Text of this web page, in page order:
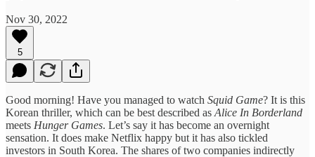
Nov 30, 2022
5
Good morning! Have you managed to watch Squid Game? It is this
Korean thriller, which can be best described as Alice In Borderland
meets Hunger Games. Let’s say it has become an overnight
sensation. It does make Netflix happy but it has also tickled
investors in South Korea. The shares of two companies indirectly